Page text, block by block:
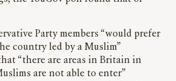
Party members “would prefer
country led by a Muslim”
“there are areas in Britain in
are not able to enter”